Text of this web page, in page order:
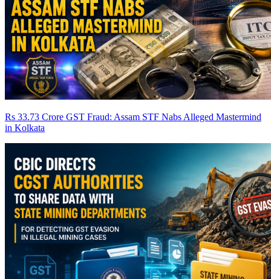
Rs 33.73 Crore GST Fraud: Assam STF Nabs Alleged Mastermind
in Kolkata